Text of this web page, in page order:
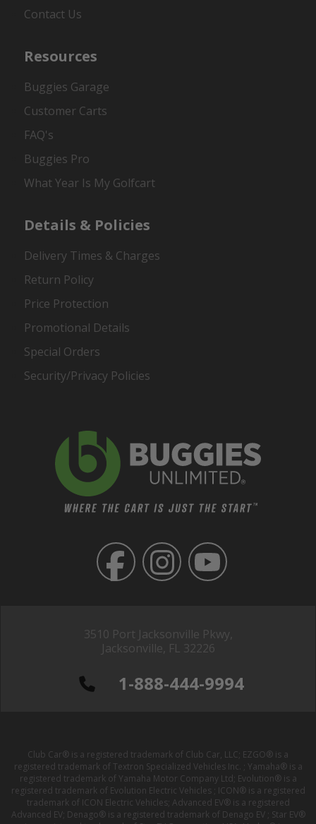
3510 Port Jacksonville Pkwy,
Jacksonville, FL 32226
1-888-444-9994
Contact Us
Resources
Buggies Garage
Customer Carts
FAQ's
Buggies Pro
What Year Is My Golfcart
Details & Policies
Delivery Times & Charges
Return Policy
Price Protection
Promotional Details
Special Orders
Security/Privacy Policies
Club Car® is a registered trademark of Club Car, LLC; EZGO® is a
registered trademark of Textron Specialized Vehicles Inc. ; Yamaha® is a
registered trademark of Yamaha Motor Company Ltd; Evolution® is a
registered trademark of Evolution Electric Vehicles ; ICON® is a registered
trademark of ICON Electric Vehicles; Advanced EV® is a registered
Advanced EV; Denago® is a registered trademark of Denago EV ; Star EV®